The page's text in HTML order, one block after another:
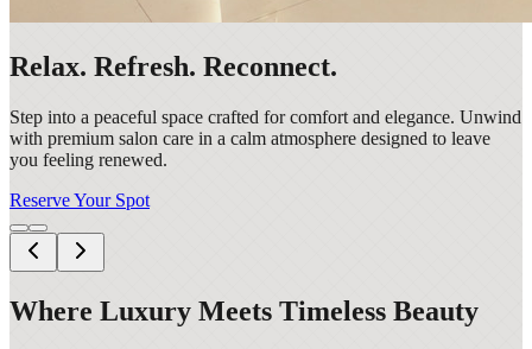
Relax. Refresh. Reconnect.
Step into a peaceful space crafted for comfort and elegance. Unwind
with premium salon care in a calm atmosphere designed to leave
you feeling renewed.
Reserve Your Spot
Where Luxury Meets Timeless Beauty